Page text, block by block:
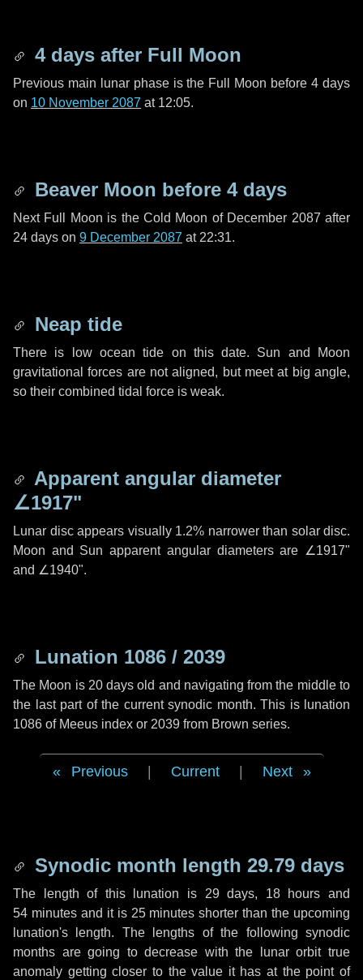
4 days after Full Moon
Previous main lunar phase is the Full Moon before4 days
on 10 November 2087 at 12:05.
Beaver Moon before 4 days
Next Full Moon is the Cold Moon of December 2087 after
24 days on 9 December 2087 at 22:31.
Neap tide
There is low ocean tide on this date. Sun and Moon
gravitational forces are not aligned, but meet at big angle,
so their combined tidal force is weak.
Apparent angular diameter
∠1917"
Lunar disc appears visually 1.2% narrower than solar disc.
Moon and Sun apparent angular diameters are ∠1917"
and ∠1940".
Lunation 1086 / 2039
The Moon is 20 days old and navigating from the middle to
the last part of the current synodic month. This is lunation
1086 of Meeus index or 2039 from Brown series.
Previous Current Next
Synodic month length 29.79 days
The length of this lunation is 29 days, 18 hours and
54 minutesand it is 25 minutes shorter than the upcoming
lunation's length. The lengths of the following synodic
months are going to decrease with the lunar orbit true
anomaly getting closer to the value it has at the point of